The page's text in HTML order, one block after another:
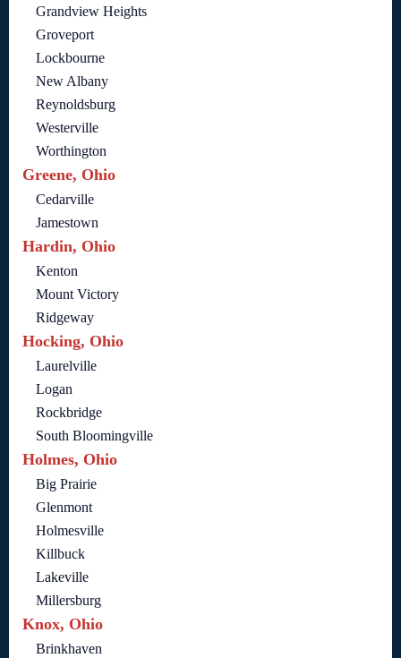
Grandview Heights
Groveport
Lockbourne
New Albany
Reynoldsburg
Westerville
Worthington
Greene, Ohio
Cedarville
Jamestown
Hardin, Ohio
Kenton
Mount Victory
Ridgeway
Hocking, Ohio
Laurelville
Logan
Rockbridge
South Bloomingville
Holmes, Ohio
Big Prairie
Glenmont
Holmesville
Killbuck
Lakeville
Millersburg
Knox, Ohio
Brinkhaven